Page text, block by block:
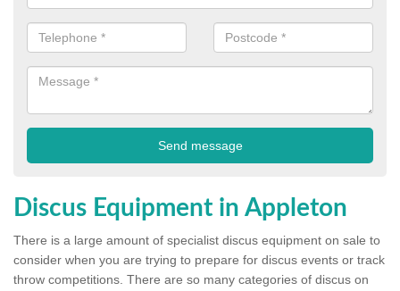
Discus Equipment in Appleton
There is a large amount of specialist discus equipment on sale to
consider when you are trying to prepare for discus events or track
throw competitions. There are so many categories of discus on